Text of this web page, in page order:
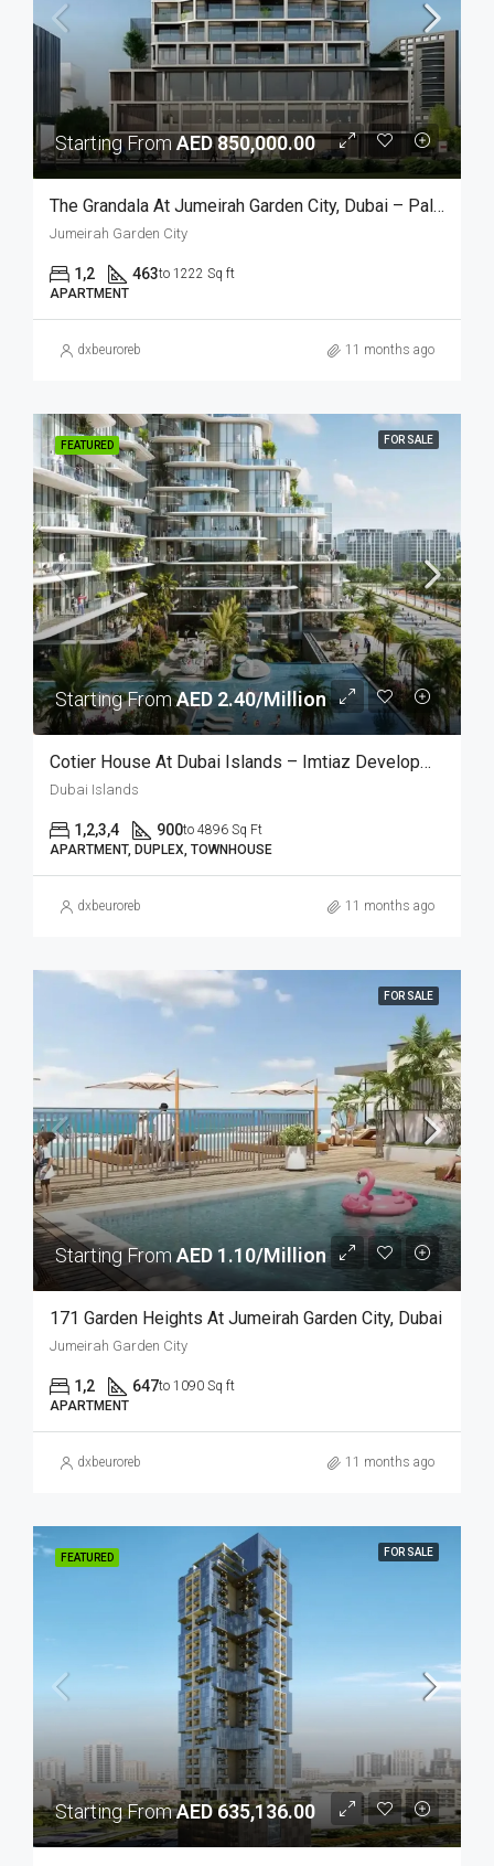
Starting From AED 850,000.00
The Grandala At Jumeirah Garden City, Dubai – Palladium
Jumeirah Garden City
1,2 463to 1222 Sq ft
APARTMENT
dxbeuroreb 11 months ago
FEATURED FOR SALE
Starting FromAED 2.40/Million
Cotier House At Dubai Islands – Imtiaz Developments
Dubai Islands
1,2,3,4 900to 4896 Sq Ft
APARTMENT, DUPLEX, TOWNHOUSE
dxbeuroreb 11 months ago
FOR SALE
Starting FromAED 1.10/Million
171 Garden Heights At Jumeirah Garden City, Dubai
Jumeirah Garden City
1,2 647to 1090 Sq ft
APARTMENT
dxbeuroreb 11 months ago
FEATURED FOR SALE
Starting FromAED 635,136.00